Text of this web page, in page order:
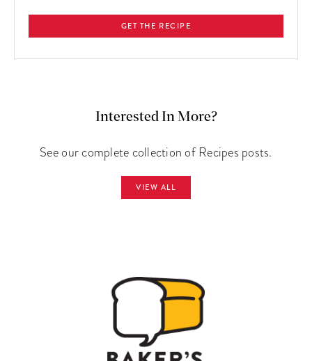
GET THE RECIPE
Interested In More?
See our complete collection of Recipes posts.
VIEW ALL